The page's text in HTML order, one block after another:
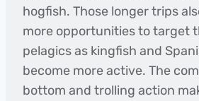
hogfish. Those longer trips
more opportunities to target
pelagics as kingfish and
become more active. The
bottom and trolling action